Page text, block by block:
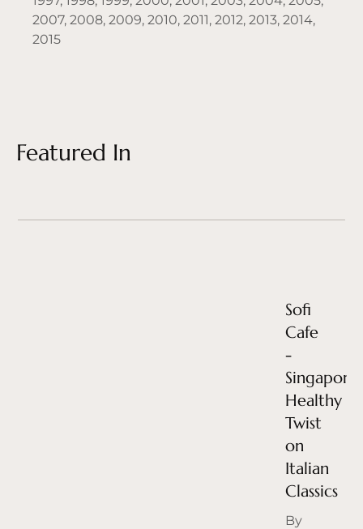
2007, 2008, 2009, 2010, 2011, 2012, 2013, 2014,
2015
Featured In
Sofi
Cafe
-
Healthy
Twist
on
Italian
Classics
By